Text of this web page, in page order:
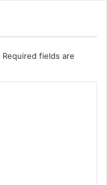
Required fields are